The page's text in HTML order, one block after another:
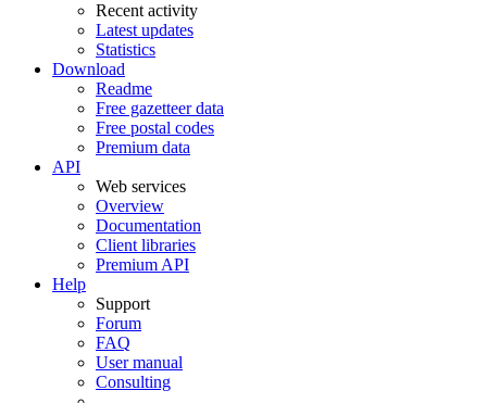
Recent activity
Latest updates
Statistics
Download
Readme
Free gazetteer data
Free postal codes
Premium data
API
Web services
Overview
Documentation
Client libraries
Premium API
Help
Support
Forum
FAQ
User manual
Consulting